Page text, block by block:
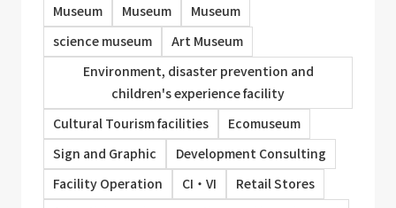
Museum
Museum
Museum
science museum
Art Museum
Environment, disaster prevention and
children's experience facility
Cultural Tourism facilities
Ecomuseum
Sign and Graphic
Development Consulting
Facility Operation
CI・VI
Retail Stores